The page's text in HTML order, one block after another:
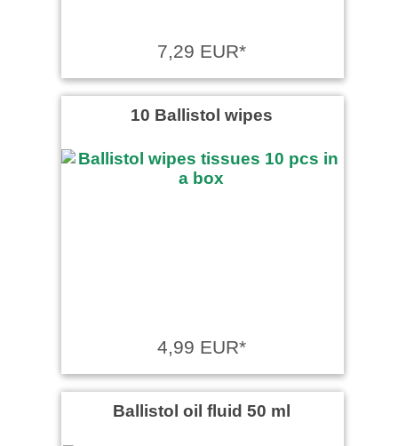
7,29 EUR*
10 Ballistol wipes
4,99 EUR*
Ballistol oil fluid 50 ml